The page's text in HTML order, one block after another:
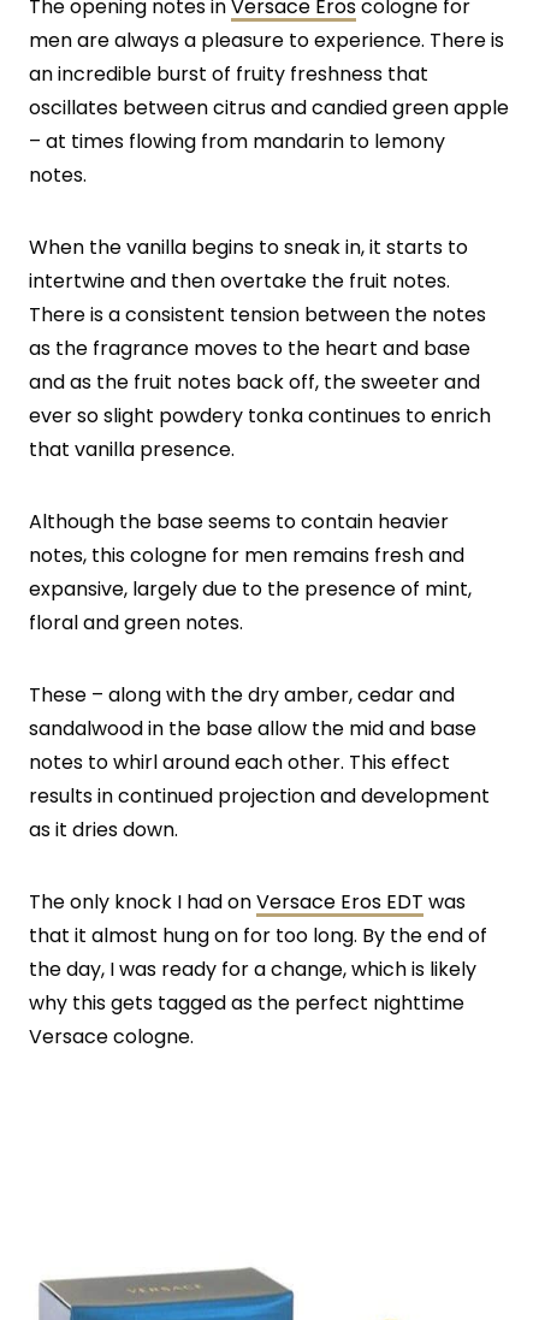
The opening notes inVersace Eroscologne for
men are always a pleasure to experience. There is
an incredible burst of fruity freshness that
oscillates between citrus and candied green apple
– at times flowing from mandarin to lemony
notes.
When the vanilla begins to sneak in, it starts to
intertwine and then overtake the fruit notes.
There is a consistent tension between the notes
as the fragrance moves to the heart and base
and as the fruit notes back off, the sweeter and
ever so slight powdery tonka continues to enrich
that vanilla presence.
Although the base seems to contain heavier
notes, this cologne for men remains fresh and
expansive, largely due to the presence of mint,
floral and green notes.
These – along with the dry amber, cedar and
sandalwood in the base allow the mid and base
notes to whirl around each other. This effect
results in continued projection and development
as it dries down.
The only knock I had onVersace Eros EDT was
that it almost hung on for too long. By the end of
the day, I was ready for a change, which is likely
why this gets tagged as the perfect nighttime
Versace cologne.